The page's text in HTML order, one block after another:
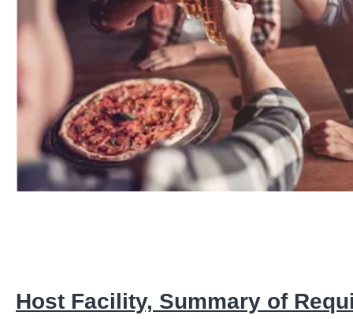
Host Facility, Summary of